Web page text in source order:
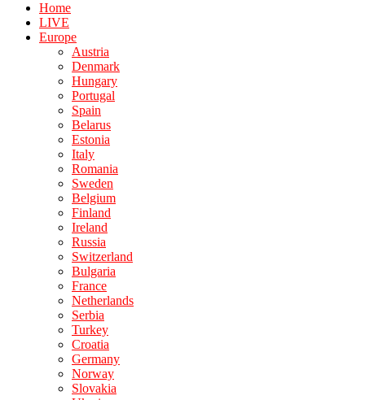
Home
LIVE
Europe
Austria
Denmark
Hungary
Portugal
Spain
Belarus
Estonia
Italy
Romania
Sweden
Belgium
Finland
Ireland
Russia
Switzerland
Bulgaria
France
Netherlands
Serbia
Turkey
Croatia
Germany
Norway
Slovakia